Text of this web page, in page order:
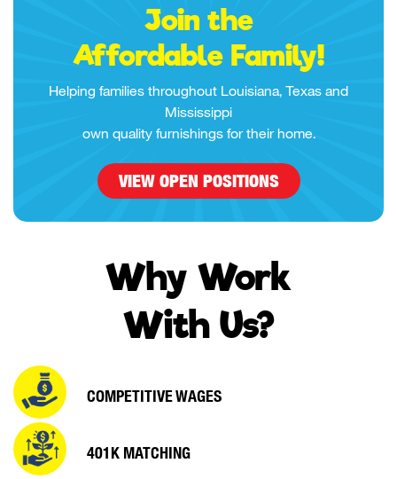
Join the
Affordable Family!
Helping families throughout Louisiana, Texas and
Mississippi
own quality furnishings for their home.
VIEW OPEN POSITIONS
Why Work
With Us?
COMPETITIVE WAGES
401K MATCHING